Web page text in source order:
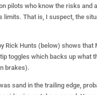
pilots who know the risks and
limits. That is, I suspect, the
Rick Hunts (below) shows that
toggles which backs up what
brakes).
sand in the trailing edge,